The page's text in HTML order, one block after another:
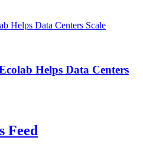
Helps Data Centers
Feed